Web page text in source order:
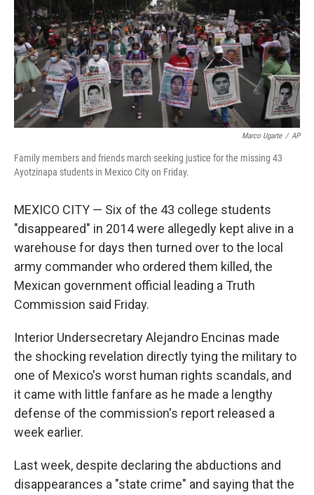
Marco Ugarte / AP
Family members and friends march seeking justice for the missing 43
Ayotzinapa students in Mexico City on Friday.
MEXICO CITY — Six of the 43 college students
"disappeared" in 2014 were allegedly kept alive in a
warehouse for days then turned over to the local
army commander who ordered them killed, the
Mexican government official leading a Truth
Commission said Friday.
Interior Undersecretary Alejandro Encinas made
the shocking revelation directly tying the military to
one of Mexico's worst human rights scandals, and
it came with little fanfare as he made a lengthy
defense of the commission's report released a
week earlier.
Last week, despite declaring the abductions and
disappearances a "state crime" and saying that the